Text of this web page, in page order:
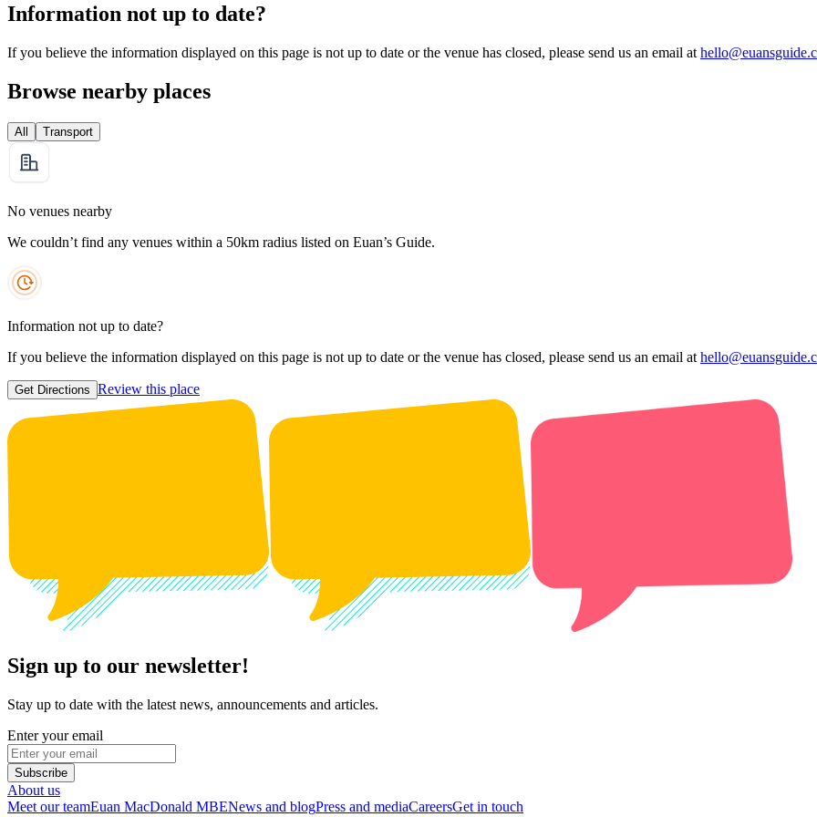
Information not up to date?
If you believe the information displayed on this page is not up to date or the venue has closed, please send us an email at
Browse nearby places
All Transport
No venues nearby
We couldn’t find any venues within a 50km radius listed on Euan’s Guide.
Information not up to date?
If you believe the information displayed on this page is not up to date or the venue has closed, please send us an email at
Get Directions Review this place
Sign up to our newsletter!
Stay up to date with the latest news, announcements and articles.
Enter your email
Subscribe
About us
Meet our teamEuan MacDonald MBENews and blogPress and mediaCareersGet in touch